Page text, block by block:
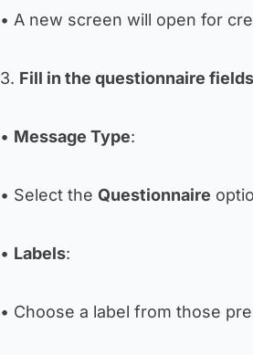
• A new screen will open for
3. Fill in the questionnaire fields
• Message Type:
• Select the Questionnaire
• Labels:
• Choose a label from those